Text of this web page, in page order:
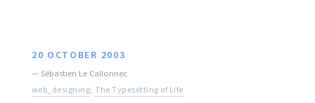
20 OCTOBER 2003
— Sébastien Le Callonnec
web_designing,The Typesetting of Life